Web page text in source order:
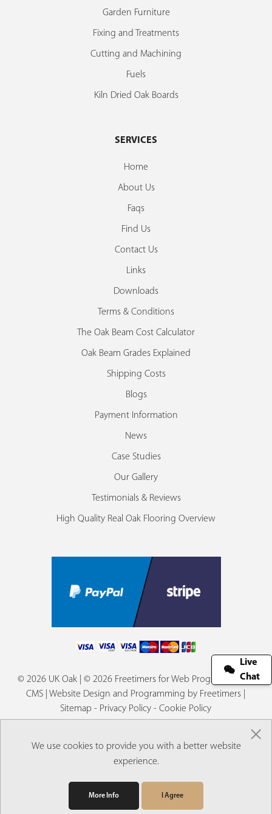
Garden Furniture
Fixing and Treatments
Cutting and Machining
Fuels
Kiln Dried Oak Boards
SERVICES
Home
About Us
Faqs
Find Us
Contact Us
Links
Downloads
Terms & Conditions
The Oak Beam Cost Calculator
Oak Beam Grades Explained
Shipping Costs
Blogs
Payment Information
News
Case Studies
Our Gallery
Testimonials & Reviews
High Quality Real Oak Flooring Overview
© 2026 UK Oak | © 2026 Freetimers for Web Programming &
CMS |Website Design and Programming by Freetimers
Sitemap - Privacy Policy -Cookie Policy
We use cookies to provide you with a better website
experience.
More Info I Agree
×
Live
Chat